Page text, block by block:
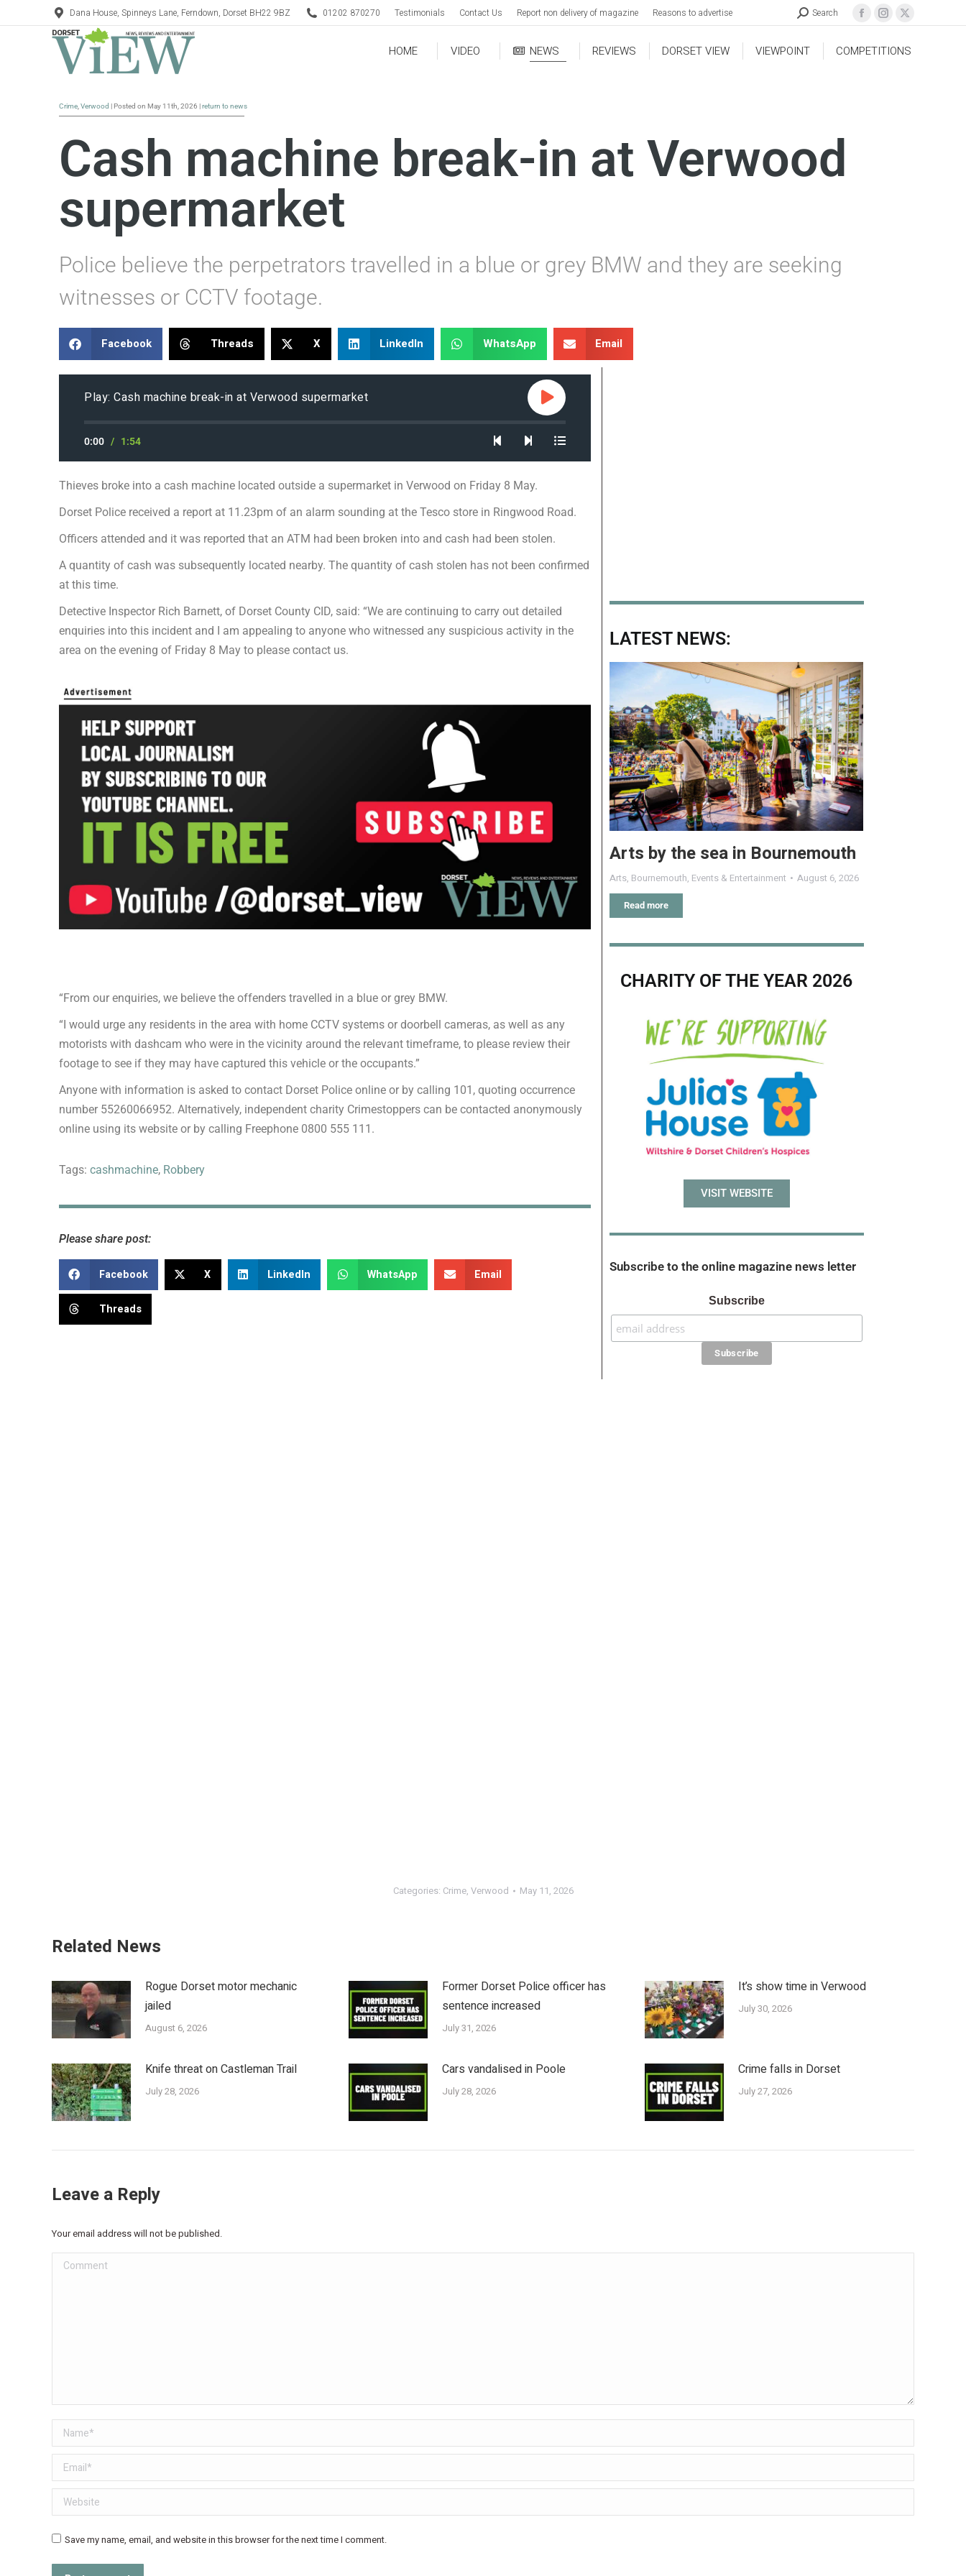
Dana House, Spinneys Lane, Ferndown, Dorset BH22 9BZ 01202 870270 Testimonials Contact Us Report non delivery of magazine Reasons to advertise Search
HOME VIDEO NEWS REVIEWS DORSET VIEW VIEWPOINT COMPETITIONS
Crime Verwood | Posted on May 11th, 2026 |return to news
Cash machine break-in at Verwood
supermarket
Police believe the perpetrators travelled in a blue or grey BMW and they are seeking
witnesses or CCTV footage.
Facebook Threads X LinkedIn WhatsApp Email
Play: Cash machine break-in at Verwood supermarket
0:00 / 1:54
Thieves broke into a cash machine located outside a supermarket in Verwood on Friday 8 May.
Dorset Police received a report at 11.23pm of an alarm sounding at the Tesco store in Ringwood Road.
Officers attended and it was reported that an ATM had been broken into and cash had been stolen.
A quantity of cash was subsequently located nearby. The quantity of cash stolen has not been confirmed
at this time.
Detective Inspector Rich Barnett, of Dorset County CID, said: “We are continuing to carry out detailed
enquiries into this incident and I am appealing to anyone who witnessed any suspicious activity in the
area on the evening of Friday 8 May to please contact us.
“From our enquiries, we believe the offenders travelled in a blue or grey BMW.
“I would urge any residents in the area with home CCTV systems or doorbell cameras, as well as any
motorists with dashcam who were in the vicinity around the relevant timeframe, to please review their
footage to see if they may have captured this vehicle or the occupants.”
Anyone with information is asked to contact Dorset Police online or by calling 101, quoting occurrence
number 55260066952. Alternatively, independent charity Crimestoppers can be contacted anonymously
online using its website or by calling Freephone 0800 555 111.
Tags: cashmachine, Robbery
Please share post:
Facebook X LinkedIn WhatsApp Email
Threads
LATEST NEWS:
Arts by the sea in Bournemouth
Arts, Bournemouth, Events & Entertainment August 6, 2026
Read more
CHARITY OF THE YEAR 2026
VISIT WEBSITE
Subscribe to the online magazine news letter
Subscribe
Categories: Crime, Verwood May 11, 2026
Related News
Rogue Dorset motor mechanic
jailed
August 6, 2026
Former Dorset Police officer has
sentence increased
July 31, 2026
It’s show time in Verwood
July 30, 2026
Knife threat on Castleman Trail
July 28, 2026
Cars vandalised in Poole
July 28, 2026
Crime falls in Dorset
July 27, 2026
Leave a Reply
Your email address will not be published.
Comment
Name *
Email *
Website
Save my name, email, and website in this browser for the next time I comment.